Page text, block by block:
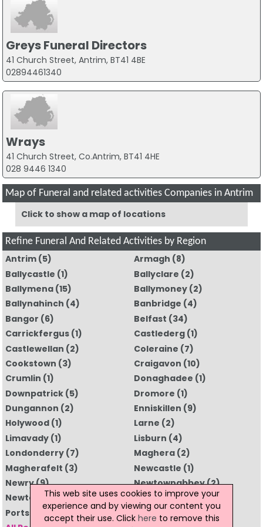
Greys Funeral Directors
41 Church Street, Antrim, BT41 4BE
02894461340
Wrays
41 Church Street, Co.Antrim, BT41 4HE
028 9446 1340
Map of Funeral and related activities Companies in Antrim
Click to show a map of locations
Refine Funeral And Related Activities by Region
Antrim(5) Armagh (8)
Ballycastle (1) Ballyclare (2)
Ballymena(15) Ballymoney (2)
Ballynahinch (4) Banbridge (4)
Bangor (6) Belfast (34)
Carrickfergus(1) Castlederg (1)
Castlewellan (2) Coleraine (7)
Cookstown (3) Craigavon (10)
Crumlin (1) Donaghadee (1)
Downpatrick(5) Dromore (1)
Dungannon (2) Enniskillen (9)
Holywood(1) Larne (2)
Limavady(1) Lisburn (4)
Londonderry(7) Maghera (2)
Magherafelt (3) Newcastle (1)
Newry(9) Newtownabbey(2)
Newtownards(5) Omagh(5)
Portstewart(1) Strabane(2)
This web site uses cookies to improve your
experience and by viewing our content you
accept their use. Click here to remove this